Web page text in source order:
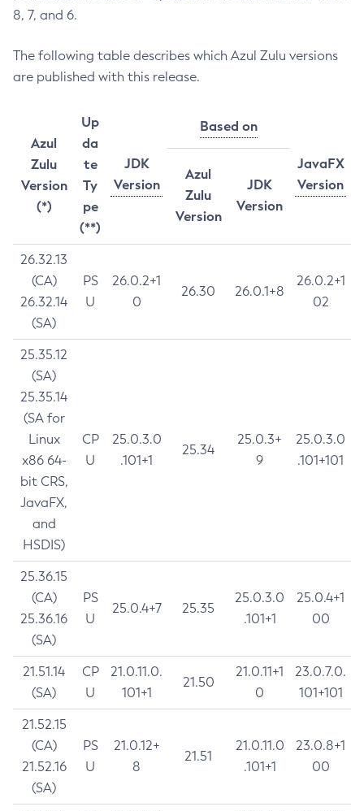
8, 7, and 6.
The following table describes which Azul Zulu versions
are published with this release.
Azul
Zulu
Version
(*)
Up
da
te
Ty
pe
(**)
JDK
Version
Based on
JavaFX
Version
Azul
Zulu
Version
JDK
Version
26.32.13
(CA)
26.32.14
(SA)
PS
U
26.0.2+1
0
26.30 26.0.1+8
26.0.2+1
02
25.35.12
(SA)
25.35.14
(SA for
Linux
x86 64-
bit CRS,
JavaFX,
and
HSDIS)
CP
U
25.0.3.0
.101+1
25.34
25.0.3+
9
25.0.3.0
.101+101
25.36.15
(CA)
25.36.16
(SA)
PS
U
25.0.4+7 25.35
25.0.3.0
.101+1
25.0.4+1
00
21.51.14
(SA)
CP
U
21.0.11.0.
101+1
21.50
21.0.11+1
0
23.0.7.0.
101+101
21.52.15
(CA)
21.52.16
(SA)
PS
U
21.0.12+
8
21.51
21.0.11.0
.101+1
23.0.8+1
00